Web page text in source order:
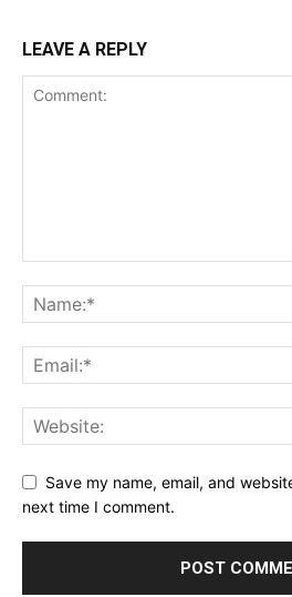
LEAVE A REPLY
Save my name, email, and
next time I comment.